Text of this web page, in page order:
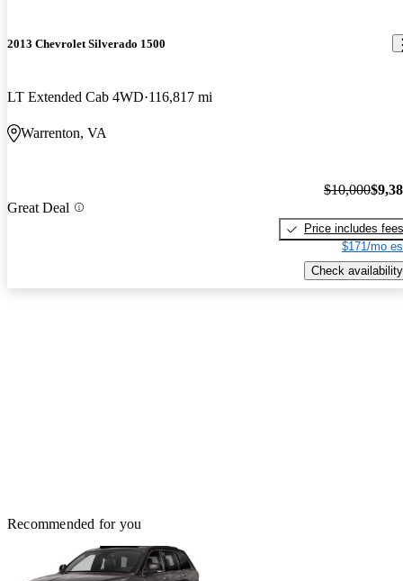
2013 Chevrolet Silverado 1500
LT Extended Cab 4WD 116,817 mi
Warrenton, VA
Great Deal
$10,000
Price includes fees
$171/mo
Check availability
Recommended for you